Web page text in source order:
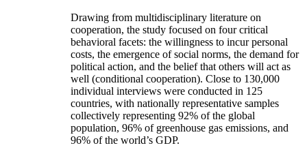
Drawing from multidisciplinary literature on
cooperation, the study focused on four critical
behavioral facets: the willingness to incur personal
costs, the emergence of social norms, the demand for
political action, and the belief that others will act as
well (conditional cooperation). Close to 130,000
individual interviews were conducted in 125
countries, with nationally representative samples
collectively representing 92% of the global
population, 96% of greenhouse gas emissions, and
96% of the world’s GDP.